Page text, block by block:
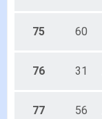
75 60
76 31
77 56